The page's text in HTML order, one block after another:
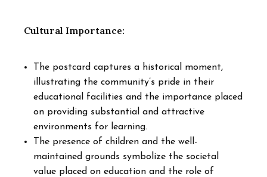
Cultural Importance:
The postcard captures a historical moment,
illustrating the community’s pride in their
educational facilities and the importance placed
on providing substantial and attractive
environments for learning.
The presence of children and the well-
maintained grounds symbolize the societal
value placed on education and the role of